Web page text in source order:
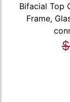
Bifacial Top
Frame,